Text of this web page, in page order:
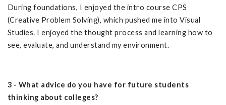
During foundations, I enjoyed the intro course CPS
(Creative Problem Solving), which pushed me into Visual
Studies. I enjoyed the thought process and learning how to
see, evaluate, and understand my environment.
3 - What advice do you have for future students
thinking about colleges?